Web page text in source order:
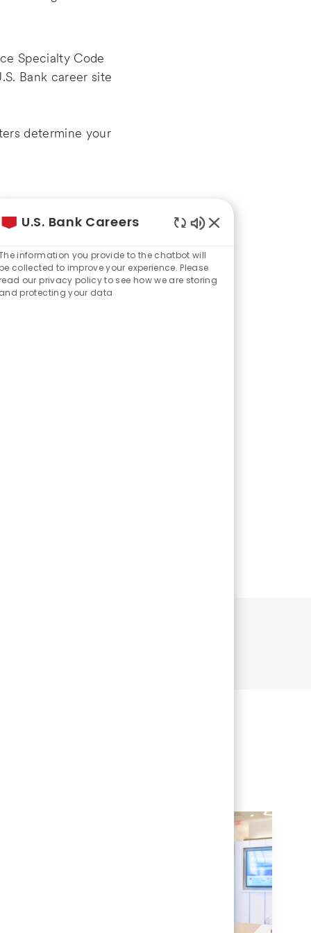
Specialty Code
Bank career site
determine your
career
U.S. Bank Careers
Chatbot
Sounds
information you provide to the chatbot will
collected to improve your experience. Please
our privacy policy to see how we are storing
protecting your data